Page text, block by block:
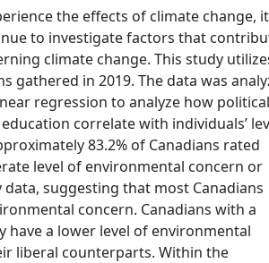
the effects of climate change,
to investigate factors that
climate change. This study
gathered in 2019. The data was
regression to analyze how political
correlate with individuals’
83.2% of Canadians rated
level of environmental concern or
suggesting that most Canadians
concern. Canadians with a
have a lower level of environmental
liberal counterparts. Within the